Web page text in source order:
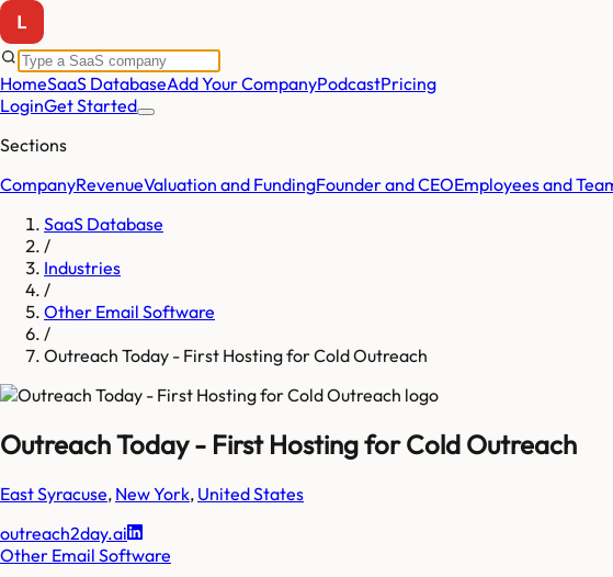
HomeSaaS DatabaseAdd Your CompanyPodcastPricing
LoginGet Started
Sections
CompanyRevenueValuation and FundingFounder and CEOEmployees and
SaaS Database
/
Industries
/
Other Email Software
/
Outreach Today - First Hosting for Cold Outreach
Outreach Today - First Hosting for Cold Outreach
East Syracuse, New York, United States
outreach2day.ai
Other Email Software